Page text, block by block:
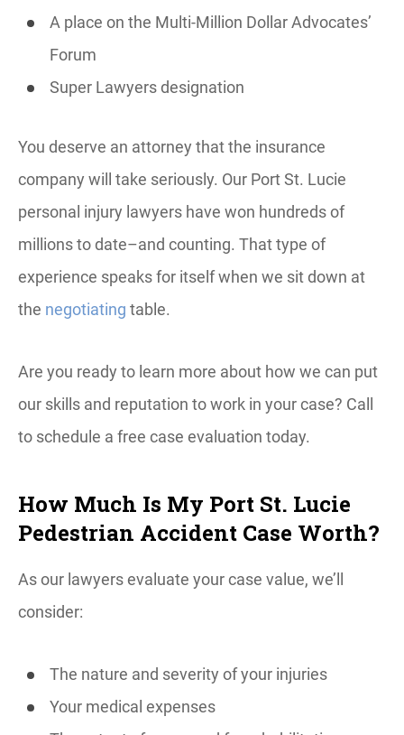
A place on the Multi-Million Dollar Advocates’
Forum
Super Lawyers designation
You deserve an attorney that the insurance
company will take seriously. Our Port St. Lucie
personal injury lawyers have won hundreds of
millions to date–and counting. That type of
experience speaks for itself when we sit down at
the negotiating table.
Are you ready to learn more about how we can put
our skills and reputation to work in your case? Call
to schedule a free case evaluation today.
How Much Is My Port St. Lucie
Pedestrian Accident Case Worth?
As our lawyers evaluate your case value, we’ll
consider:
The nature and severity of your injuries
Your medical expenses